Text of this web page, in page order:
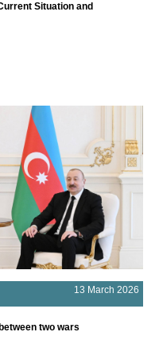
Situation and
13 March 2026
two wars